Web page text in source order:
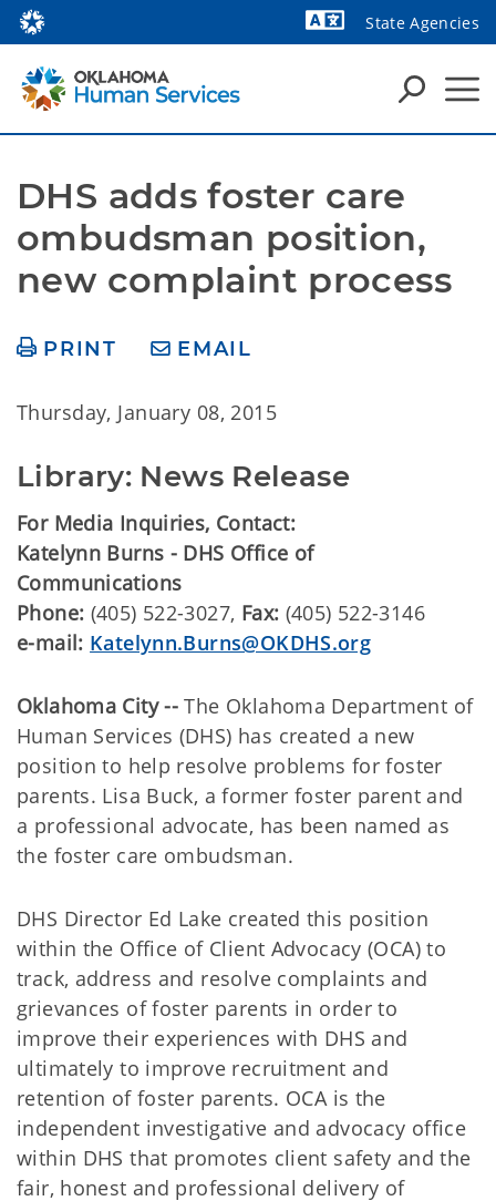
State Agencies
DHS adds foster care
ombudsman position,
new complaint process
PRINT EMAIL
Thursday, January 08, 2015
Library: News Release
For Media Inquiries, Contact:
Katelynn Burns - DHS Office of
Communications
Phone: (405) 522-3027, Fax: (405) 522-3146
e-mail: Katelynn.Burns@OKDHS.org
Oklahoma City -- The Oklahoma Department of
Human Services (DHS) has created a new
position to help resolve problems for foster
parents. Lisa Buck, a former foster parent and
a professional advocate, has been named as
the foster care ombudsman.
DHS Director Ed Lake created this position
within the Office of Client Advocacy (OCA) to
track, address and resolve complaints and
grievances of foster parents in order to
improve their experiences with DHS and
ultimately to improve recruitment and
retention of foster parents. OCA is the
independent investigative and advocacy office
within DHS that promotes client safety and the
fair, honest and professional delivery of